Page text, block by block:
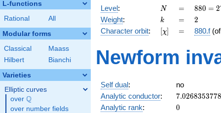
L-functions
Rational All
Modular forms
Classical
Maass
Hilbert
Bianchi
Varieties
Elliptic curves
over \Q
Q
over number fields
Level: N
N =
=
880 =
2^{4}
\cdot
5
11
880 = 2
Weight: k
k =
= 2
2
Character orbit: [\chi]
[χ] =
= 880.f
Newform
Self dual:
no
Analytic conductor: 7.0268353778
Analytic rank: 0
0